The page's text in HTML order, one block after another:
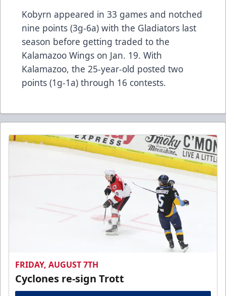
Kobyrn appeared in 33 games and notched
nine points (3g-6a) with the Gladiators last
season before getting traded to the
Kalamazoo Wings on Jan. 19. With
Kalamazoo, the 25-year-old posted two
points (1g-1a) through 16 contests.
FRIDAY, AUGUST 7TH
Cyclones re-sign Trott